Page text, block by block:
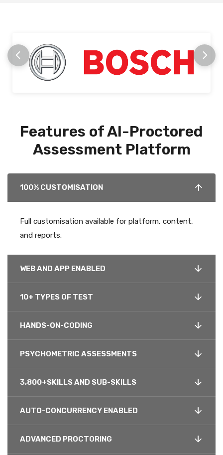
Features of AI-Proctored
Assessment Platform
100% CUSTOMISATION
Full customisation available for platform, content,
and reports.
WEB AND APP ENABLED
10+ TYPES OF TEST
HANDS-ON-CODING
PSYCHOMETRIC ASSESSMENTS
3,800+SKILLS AND SUB-SKILLS
AUTO-CONCURRENCY ENABLED
ADVANCED PROCTORING